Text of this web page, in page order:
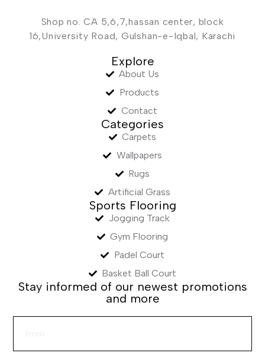
Shop no. CA 5,6,7,hassan center, block
16,University Road, Gulshan-e-Iqbal, Karachi
Explore
About Us
Products
Contact
Categories
Carpets
Wallpapers
Rugs
Artificial Grass
Sports Flooring
Jogging Track
Gym Flooring
Padel Court
Basket Ball Court
Stay informed of our newest promotions
and more